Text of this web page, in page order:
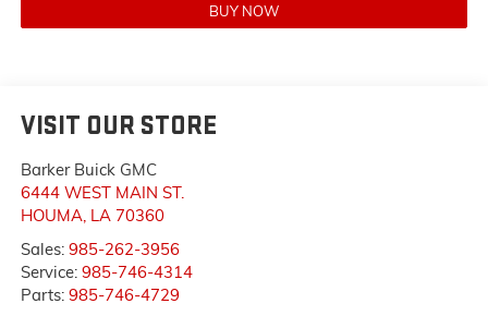
BUY NOW
VISIT OUR STORE
Barker Buick GMC
6444 WEST MAIN ST.
HOUMA LA 70360
Sales: 985-262-3956
Service: 985-746-4314
Parts: 985-746-4729